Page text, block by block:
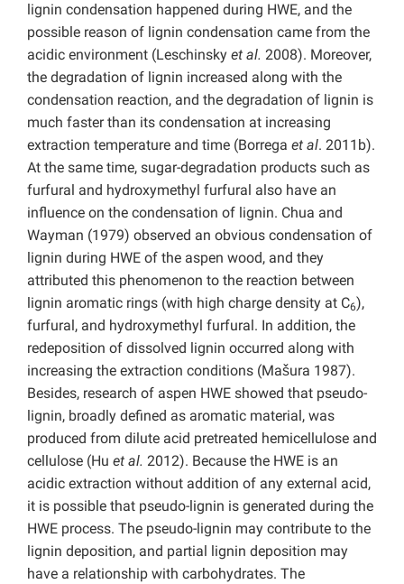
lignin condensation happened during HWE, and the
possible reason of lignin condensation came from the
acidic environment (Leschinsky et al. 2008). Moreover,
the degradation of lignin increased along with the
condensation reaction, and the degradation of lignin is
much faster than its condensation at increasing
extraction temperature and time (Borrega et al. 2011b).
At the same time, sugar-degradation products such as
furfural and hydroxymethyl furfural also have an
influence on the condensation of lignin. Chua and
Wayman (1979) observed an obvious condensation of
lignin during HWE of the aspen wood, and they
attributed this phenomenon to the reaction between
lignin aromatic rings (with high charge density at C6),
furfural, and hydroxymethyl furfural. In addition, the
redeposition of dissolved lignin occurred along with
increasing the extraction conditions (Mašura 1987).
Besides, research of aspen HWE showed that pseudo-
lignin, broadly defined as aromatic material, was
produced from dilute acid pretreated hemicellulose and
cellulose (Hu et al. 2012). Because the HWE is an
acidic extraction without addition of any external acid,
it is possible that pseudo-lignin is generated during the
HWE process. The pseudo-lignin may contribute to the
lignin deposition, and partial lignin deposition may
have a relationship with carbohydrates. The